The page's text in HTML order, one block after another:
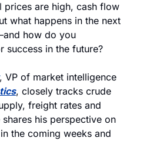
prices are high, cash flow
what happens in the next
how do you
success in the future?
, VP of market intelligence
, closely tracks crude
freight rates and
his perspective on
the coming weeks and